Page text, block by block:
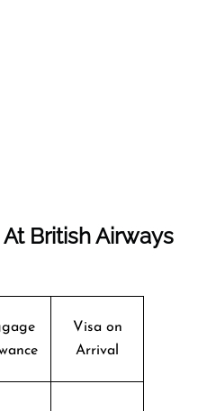
British Airways
Visa on
Arrival